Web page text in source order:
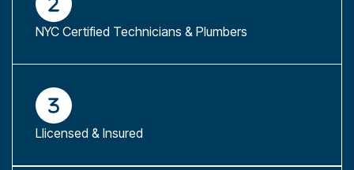
NYC Certified Technicians & Plumbers
Llicensed & Insured